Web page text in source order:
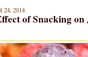
24, 2014
of Snacking